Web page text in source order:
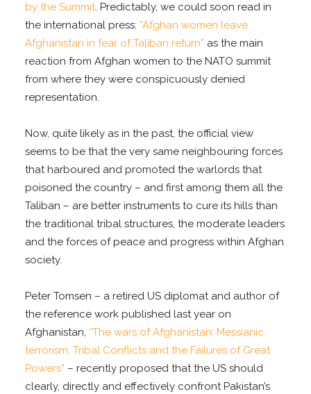
by the Summit. Predictably, we could soon read in
the international press: “Afghan women leave
Afghanistan in fear of Taliban return” as the main
reaction from Afghan women to the NATO summit
from where they were conspicuously denied
representation.
Now, quite likely as in the past, the official view
seems to be that the very same neighbouring forces
that harboured and promoted the warlords that
poisoned the country – and first among them all the
Taliban – are better instruments to cure its hills than
the traditional tribal structures, the moderate leaders
and the forces of peace and progress within Afghan
society.
Peter Tomsen – a retired US diplomat and author of
the reference work published last year on
Afghanistan, “The wars of Afghanistan: Messianic
terrorism, Tribal Conflicts and the Failures of Great
Powers” – recently proposed that the US should
clearly, directly and effectively confront Pakistan’s